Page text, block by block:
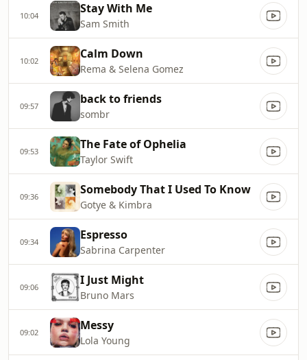
10:04 Stay With Me
Sam Smith
10:02 Calm Down
Rema & Selena Gomez
09:57 back to friends
sombr
09:53 The Fate of Ophelia
Taylor Swift
09:36 Somebody That I Used To Know
Gotye & Kimbra
09:34 Espresso
Sabrina Carpenter
09:06 I Just Might
Bruno Mars
09:02 Messy
Lola Young